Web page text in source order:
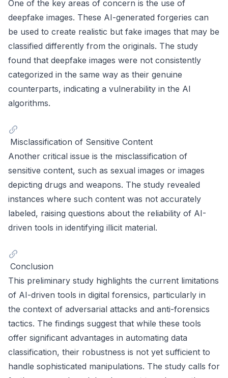
One of the key areas of concern is the use of
deepfake images. These AI-generated forgeries can
be used to create realistic but fake images that may be
classified differently from the originals. The study
found that deepfake images were not consistently
categorized in the same way as their genuine
counterparts, indicating a vulnerability in the AI
algorithms.
Misclassification of Sensitive Content
Another critical issue is the misclassification of
sensitive content, such as sexual images or images
depicting drugs and weapons. The study revealed
instances where such content was not accurately
labeled, raising questions about the reliability of AI-
driven tools in identifying illicit material.
Conclusion
This preliminary study highlights the current limitations
of AI-driven tools in digital forensics, particularly in
the context of adversarial attacks and anti-forensics
tactics. The findings suggest that while these tools
offer significant advantages in automating data
classification, their robustness is not yet sufficient to
handle sophisticated manipulations. The study calls for